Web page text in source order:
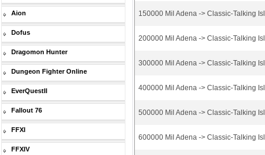
Aion
Dofus
Dragomon Hunter
Dungeon Fighter Online
EverQuestII
Fallout 76
FFXI
FFXIV
150000 Mil Adena -> Classic-Talking
200000 Mil Adena -> Classic-Talking
300000 Mil Adena -> Classic-Talking
400000 Mil Adena -> Classic-Talking
500000 Mil Adena -> Classic-Talking
600000 Mil Adena -> Classic-Talking